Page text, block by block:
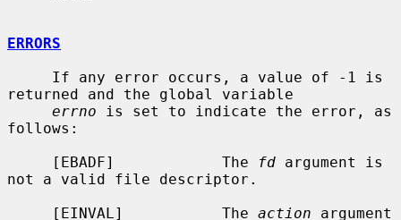
ERRORS
returned and the global variable
errno is set to indicate the error, as
follows:
     [EBADF]            The
fd argument is
not a valid file descriptor.
     [EINVAL]           The
action argument